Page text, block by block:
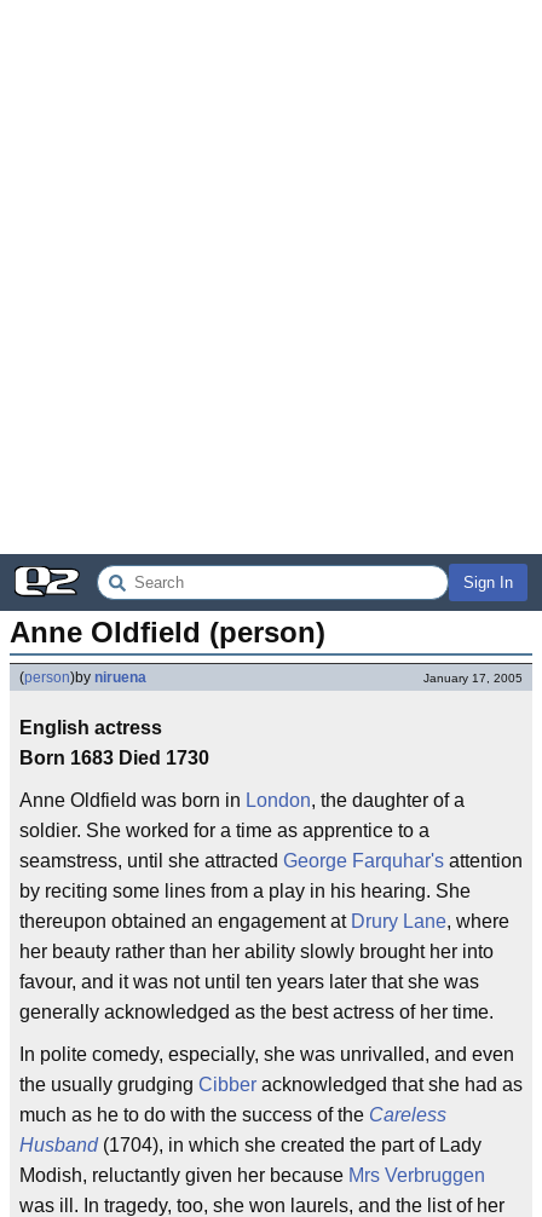
Sign In
Anne Oldfield (person)
(person)by niruena January 17, 2005
English actress
Born 1683 Died 1730
Anne Oldfield was born in London, the daughter of a
soldier. She worked for a time as apprentice to a
seamstress, until she attracted George Farquhar's attention
by reciting some lines from a play in his hearing. She
thereupon obtained an engagement at Drury Lane, where
her beauty rather than her ability slowly brought her into
favour, and it was not until ten years later that she was
generally acknowledged as the best actress of her time.
In polite comedy, especially, she was unrivalled, and even
the usually grudging Cibber acknowledged that she had as
much as he to do with the success of the Careless
Husband(1704), in which she created the part of Lady
Modish, reluctantly given her because Mrs Verbruggen
was ill. In tragedy, too, she won laurels, and the list of her